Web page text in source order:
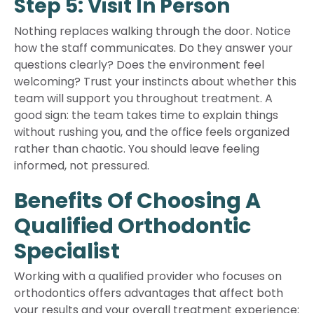
Step 5: Visit In Person
Nothing replaces walking through the door. Notice
how the staff communicates. Do they answer your
questions clearly? Does the environment feel
welcoming? Trust your instincts about whether this
team will support you throughout treatment. A
good sign: the team takes time to explain things
without rushing you, and the office feels organized
rather than chaotic. You should leave feeling
informed, not pressured.
Benefits Of Choosing A
Qualified Orthodontic
Specialist
Working with a qualified provider who focuses on
orthodontics offers advantages that affect both